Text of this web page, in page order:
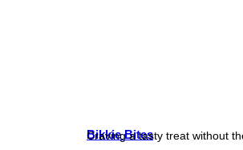
Bikkie Bites
Craving a tasty treat without